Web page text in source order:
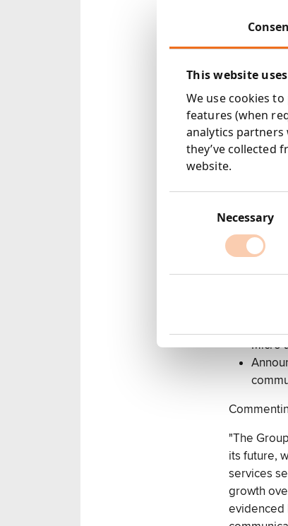
This website
We use cookies
features (when
analytics
they’ve collected
website.
SelectionNecessary
Final
(2009:
Net
year
Corporate
PR
create
Micro
"The
its future,
services
growth
evidenced